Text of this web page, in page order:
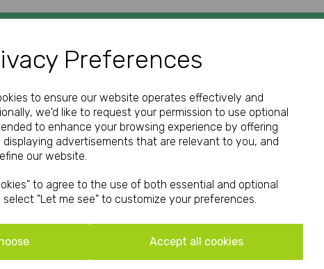
Preferences
to ensure our website operates effectively and
we'd like to request your permission to use optional
to enhance your browsing experience by offering
advertisements that are relevant to you, and
our website.
to agree to the use of both essential and optional
"Let me see" to customize your preferences.
Accept all cookies
GET IN TOUCH
Call:
Email:
hello@print-print.co.uk
We're open Mon-Fri: 9.00am-5.00pm